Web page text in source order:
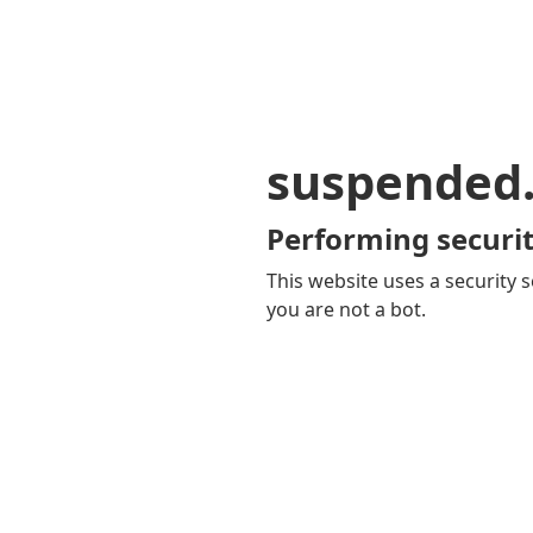
Performing
This website uses a security
you are not a bot.